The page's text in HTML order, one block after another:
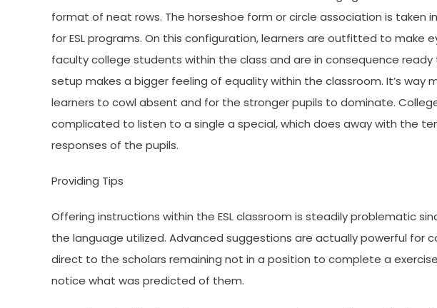
format of neat rows. The horseshoe form or circle association is
for ESL programs. On this configuration, learners are outfitted to make
faculty college students within the class and are in consequence
setup makes a bigger feeling of equality within the classroom. It’s way
learners to cowl absent and for the stronger pupils to dominate.
complicated to listen to a single a special, which does away with the
responses of the pupils.
Providing Tips
Offering instructions within the ESL classroom is steadily problematic
the language utilized. Advanced suggestions are actually powerful for
direct to the scholars remaining not in a position to complete a
notice what was predicted of them.